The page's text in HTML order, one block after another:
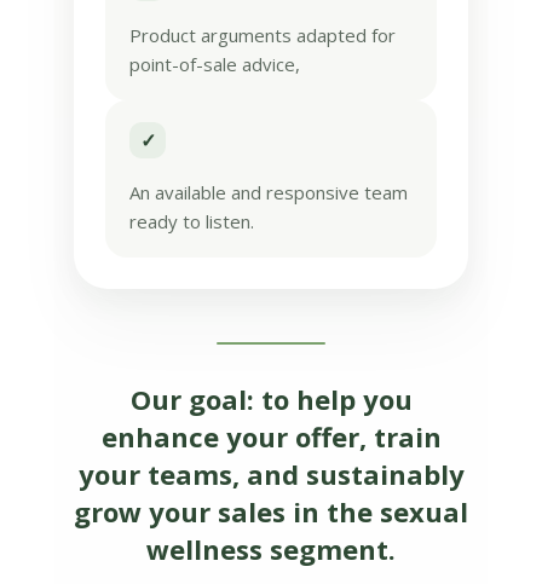
Product arguments adapted for
point-of-sale advice,
✓
An available and responsive team
ready to listen.
Our goal: to help you
enhance your offer, train
your teams, and sustainably
grow your sales in the sexual
wellness segment.